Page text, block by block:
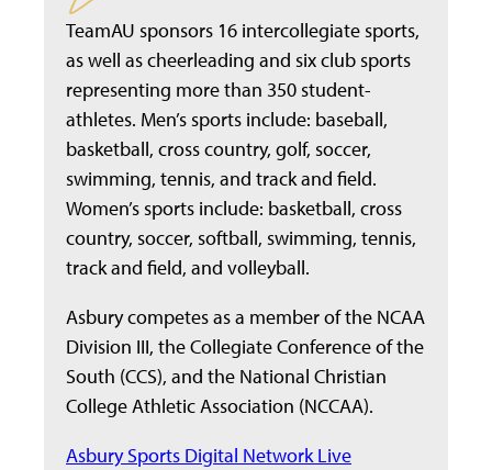
TeamAU sponsors 16 intercollegiate sports,
as well as cheerleading and six club sports
representing more than 350 student-
athletes. Men’s sports include: baseball,
basketball, cross country, golf, soccer,
swimming, tennis, and track and field.
Women’s sports include: basketball, cross
country, soccer, softball, swimming, tennis,
track and field, and volleyball.
Asbury competes as a member of the NCAA
Division III, the Collegiate Conference of the
South (CCS), and the National Christian
College Athletic Association (NCCAA).
Asbury Sports Digital Network Live